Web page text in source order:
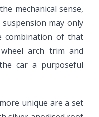
mechanical sense,
may only
combination of that
arch trim and
car a purposeful
unique are a set